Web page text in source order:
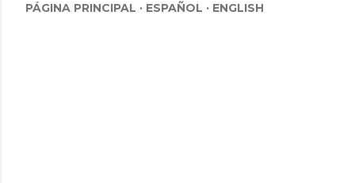
PÁGINA PRINCIPAL ESPAÑOL ENGLISH